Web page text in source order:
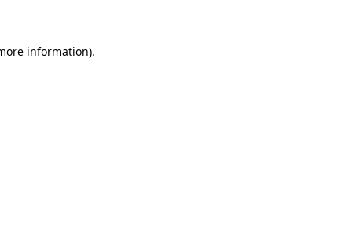
information).